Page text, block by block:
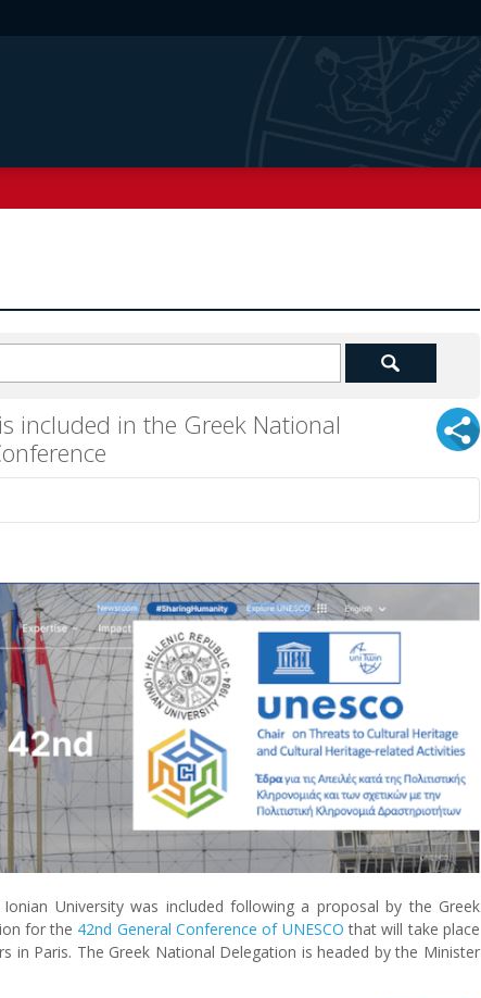
included in the Greek National
University was included following a proposal by the Greek
for the 42nd General Conference of UNESCO that will take place
Paris. The Greek National Delegation is headed by the Minister